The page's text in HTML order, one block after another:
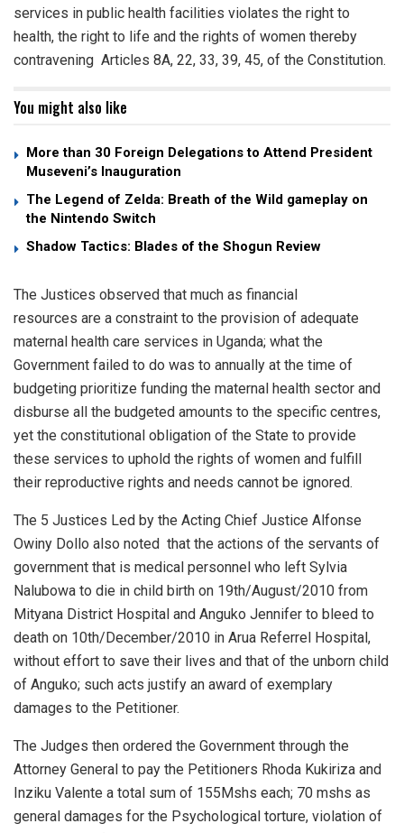
services in public health facilities violates the right to
health, the right to life and the rights of women thereby
contravening Articles 8A, 22, 33, 39, 45, of the Constitution.
You might also like
More than 30 Foreign Delegations to Attend President
Museveni’s Inauguration
The Legend of Zelda: Breath of the Wild gameplay on
the Nintendo Switch
Shadow Tactics: Blades of the Shogun Review
The Justices observed that much as financial
resources are a constraint to the provision of adequate
maternal health care services in Uganda; what the
Government failed to do was to annually at the time of
budgeting prioritize funding the maternal health sector and
disburse all the budgeted amounts to the specific centres,
yet the constitutional obligation of the State to provide
these services to uphold the rights of women and fulfill
their reproductive rights and needs cannot be ignored.
The 5 Justices Led by the Acting Chief Justice Alfonse
Owiny Dollo also noted that the actions of the servants of
government that is medical personnel who left Sylvia
Nalubowa to die in child birth on 19th/August/2010 from
Mityana District Hospital and Anguko Jennifer to bleed to
death on 10th/December/2010 in Arua Referrel Hospital,
without effort to save their lives and that of the unborn child
of Anguko; such acts justify an award of exemplary
damages to the Petitioner.
The Judges then ordered the Government through the
Attorney General to pay the Petitioners Rhoda Kukiriza and
Inziku Valente a total sum of 155Mshs each; 70 mshs as
general damages for the Psychological torture, violation of